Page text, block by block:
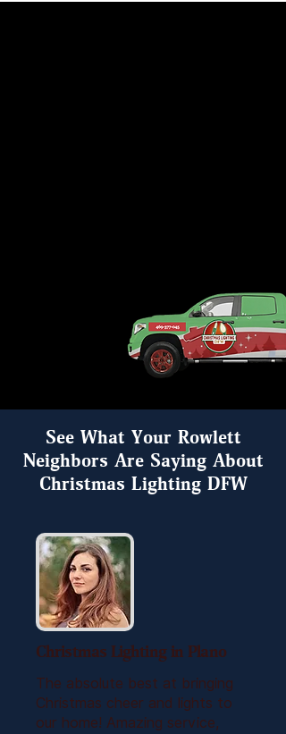
See What Your Rowlett
Neighbors Are Saying About
Christmas Lighting DFW
Christmas Lighting in Plano
The absolute best at bringing
Christmas cheer and lights to
our home! Amazing service,